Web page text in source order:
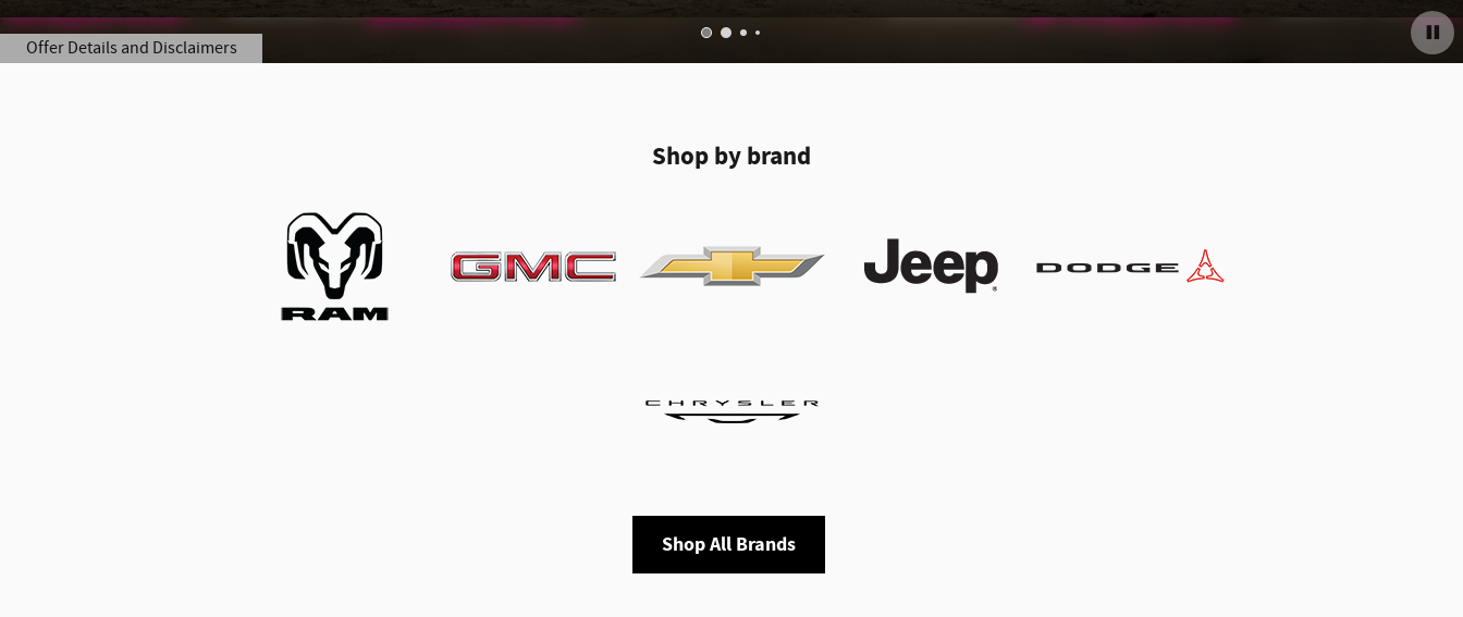
Offer Details and Disclaimers
Open Details Modal
Shop by brand
Shop All Brands